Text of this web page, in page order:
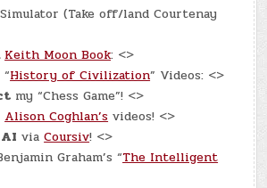
(Take off/land Courtenay
Keith Moon Book: <>
“History of Civilization” Videos: <>
my “Chess Game”! <>
Alison Coghlan’s videos! <>
viaCoursiv! <>
Graham’s “The Intelligent